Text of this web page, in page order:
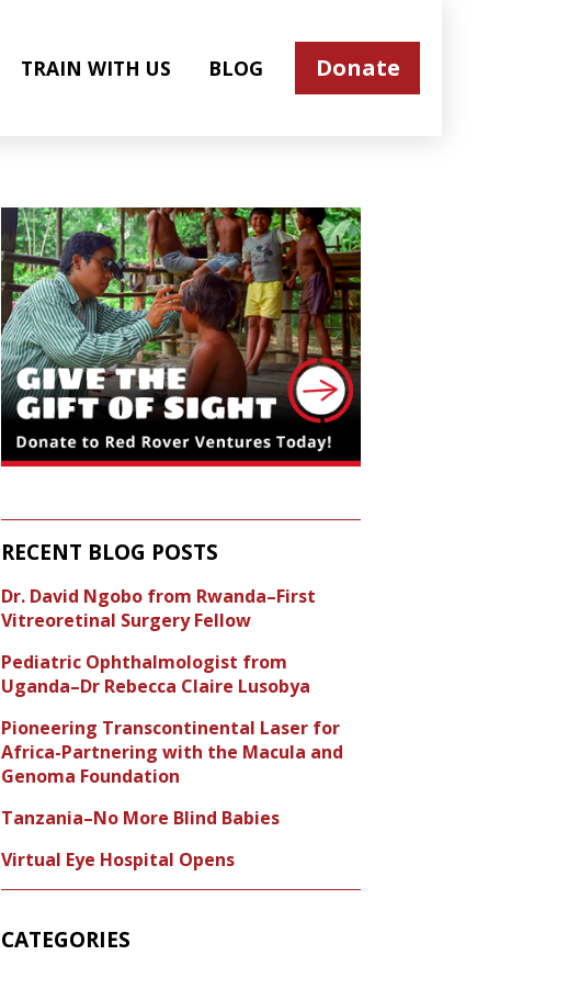
TRAIN WITH US BLOG Donate
RECENT BLOG POSTS
Dr. David Ngobo from Rwanda–First
Vitreoretinal Surgery Fellow
Pediatric Ophthalmologist from
Uganda–Dr Rebecca Claire Lusobya
Pioneering Transcontinental Laser for
Africa-Partnering with the Macula and
Genoma Foundation
Tanzania–No More Blind Babies
Virtual Eye Hospital Opens
CATEGORIES